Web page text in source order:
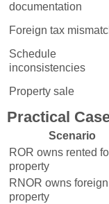
documentation
Foreign tax
Schedule
inconsistencies
Property sale
Practical
Scenario
ROR owns rented
property
RNOR owns foreign
property